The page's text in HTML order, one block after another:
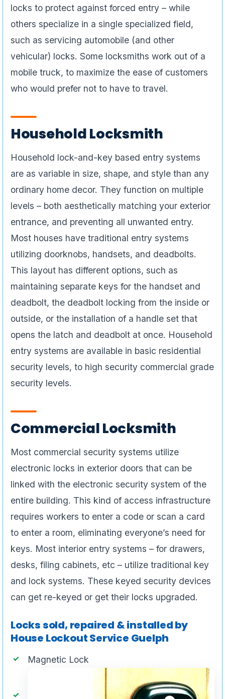
locks to protect against forced entry – while
others specialize in a single specialized field,
such as servicing automobile (and other
vehicular) locks. Some locksmiths work out of a
mobile truck, to maximize the ease of customers
who would prefer not to have to travel.
Household Locksmith
Household lock-and-key based entry systems
are as variable in size, shape, and style than any
ordinary home decor. They function on multiple
levels – both aesthetically matching your exterior
entrance, and preventing all unwanted entry.
Most houses have traditional entry systems
utilizing doorknobs, handsets, and deadbolts.
This layout has different options, such as
maintaining separate keys for the handset and
deadbolt, the deadbolt locking from the inside or
outside, or the installation of a handle set that
opens the latch and deadbolt at once. Household
entry systems are available in basic residential
security levels, to high security commercial grade
security levels.
Commercial Locksmith
Most commercial security systems utilize
electronic locks in exterior doors that can be
linked with the electronic security system of the
entire building. This kind of access infrastructure
requires workers to enter a code or scan a card
to enter a room, eliminating everyone’s need for
keys. Most interior entry systems – for drawers,
desks, filing cabinets, etc – utilize traditional key
and lock systems. These keyed security devices
can get re-keyed or get their locks upgraded.
Locks sold, repaired & installed by
House Lockout Service Guelph
Magnetic Lock